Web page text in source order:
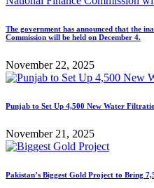
The government has announced that the
Commission will be held on December 4.
November 22, 2025
Punjab to Set Up 4,500 New Water
November 21, 2025
Pakistan’s Biggest Gold Project to Bring